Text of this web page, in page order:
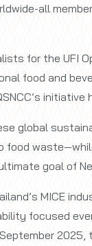
all
for the UFI
food and
global
food
goal of
MICE
focused